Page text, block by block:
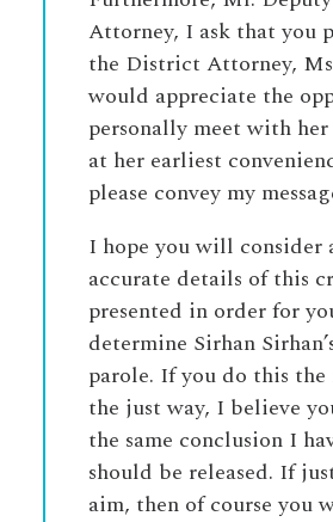
Attorney, I ask that you
the District Attorney,
would appreciate the
personally meet with
at her earliest
please convey my
I hope you will consider
accurate details of this
presented in order for
determine Sirhan
parole. If you do this
the just way, I believe
the same conclusion I
should be released. If
aim, then of course you